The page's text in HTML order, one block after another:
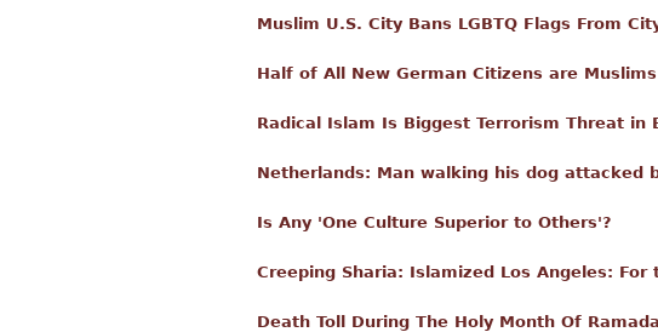
Muslim U.S. City Bans LGBTQ Flags From
Half of All New German Citizens are Muslims
Radical Islam Is Biggest Terrorism Threat in
Netherlands: Man walking his dog attacked
Is Any 'One Culture Superior to Others'?
Creeping Sharia: Islamized Los Angeles:
Death Toll During The Holy Month Of